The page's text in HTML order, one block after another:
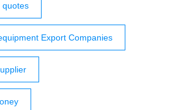
quotes
Export Companies